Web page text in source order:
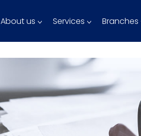
About us Services Branches